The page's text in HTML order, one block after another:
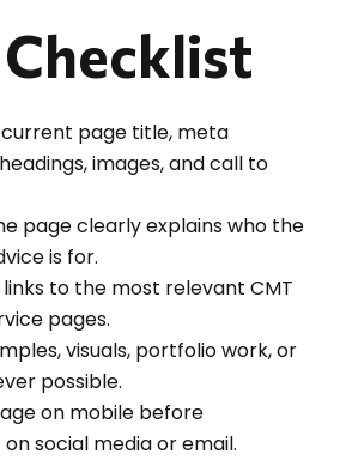
current page title, meta
images, and call to
page clearly explains who the
is for.
to the most relevant CMT
pages.
visuals, portfolio work, or
possible.
on mobile before
social media or email.